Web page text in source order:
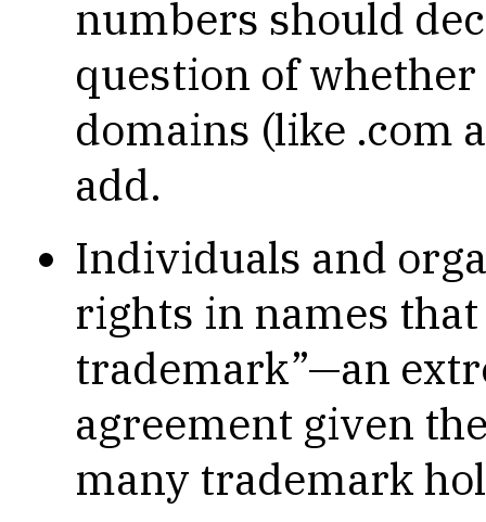
numbers should
question of
domains (like .com
add.
Individuals and
rights in names
trademark”—an
agreement given
many trademark